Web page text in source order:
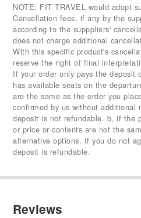
NOTE: FIT TRAVEL would adopt
Cancellation fees, if any by the
according to the supppliers'
does not charge additional
With this specific product's
reserve the right of final
If your order only pays the
has available seats on the
are the same as the order you
confirmed by us without additional
deposit is not refundable. b, if the
or price or contents are not the
alternative options. If you do not
deposit is refundable.
Reviews